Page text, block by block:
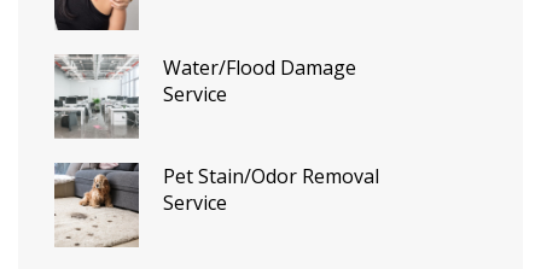
Water/Flood Damage
Service
Pet Stain/Odor Removal
Service